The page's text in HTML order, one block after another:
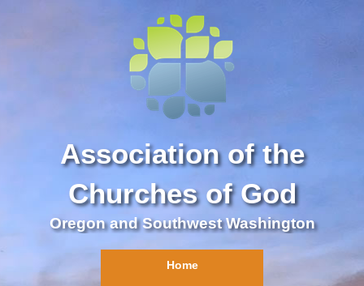
Association of the
Churches of God
Oregon and Southwest Washington
Home